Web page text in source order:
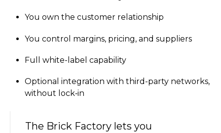
You own the customer relationship
You control margins, pricing, and suppliers
Full white-label capability
Optional integration with third-party networks,
without lock‑in
The Brick Factory lets you